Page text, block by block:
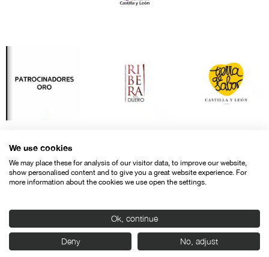
ContactLegal warningPrivacy policyCookies police
© SEMINCI – Semana Internacional de Cine de Valladolid International
We use cookies
We may place these for analysis of our visitor data, to improve our website,
show personalised content and to give you a great website experience. For
more information about the cookies we use open the settings.
Ok, continue
Deny No, adjust